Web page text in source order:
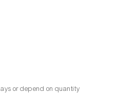
or depend on quantity